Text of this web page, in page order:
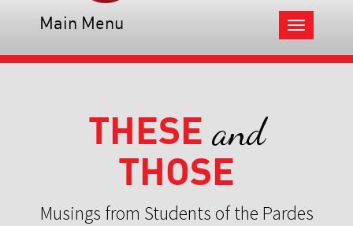
Toggle
navigation
Main Menu
THESE and
THOSE
Musings from Students of the Pardes